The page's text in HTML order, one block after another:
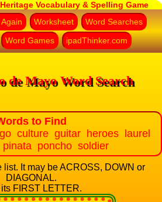
Vocabulary & Spelling Game
Worksheet
Word Searches
Word Games ipadThinker.com
de Mayo Word Search
to Find
culture guitar heroes laurel
pinata poncho soldier
list. It may be ACROSS, DOWN or
DIAGONAL.
its FIRST LETTER.